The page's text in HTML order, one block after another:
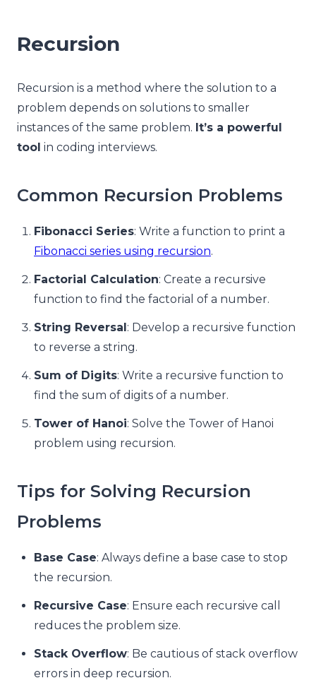
Recursion
Recursion is a method where the solution to a
problem depends on solutions to smaller
instances of the same problem. It’s a powerful
tool in coding interviews.
Common Recursion Problems
Fibonacci Series: Write a function to print a
Fibonacci series using recursion.
Factorial Calculation: Create a recursive
function to find the factorial of a number.
String Reversal: Develop a recursive function
to reverse a string.
Sum of Digits: Write a recursive function to
find the sum of digits of a number.
Tower of Hanoi: Solve the Tower of Hanoi
problem using recursion.
Tips for Solving Recursion
Problems
Base Case: Always define a base case to stop
the recursion.
Recursive Case: Ensure each recursive call
reduces the problem size.
Stack Overflow: Be cautious of stack overflow
errors in deep recursion.